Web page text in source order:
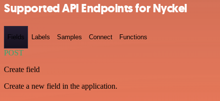
Supported API Endpoints for Nyckel
Fields Labels Samples Connect Functions
POST
Create field
Create a new field in the application.